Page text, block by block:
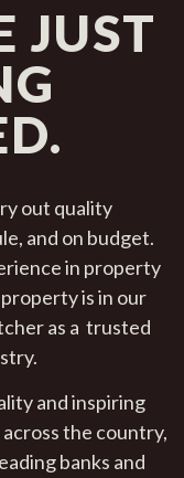
JUST
out quality
and on budget.
in property
is in our
as a trusted
and inspiring
the country,
banks and